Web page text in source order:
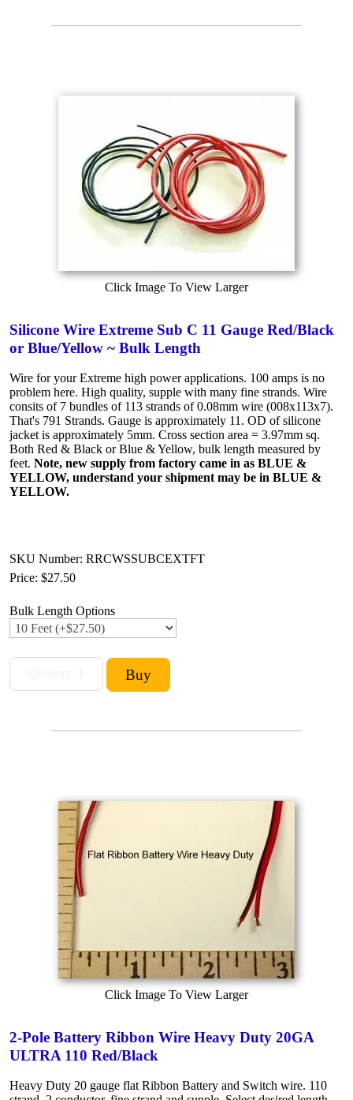
Click Image To View Larger
Silicone Wire Extreme Sub C 11 Gauge Red/Black
or Blue/Yellow ~ Bulk Length
Wire for your Extreme high power applications. 100 amps is no
problem here. High quality, supple with many fine strands. Wire
consits of 7 bundles of 113 strands of 0.08mm wire (008x113x7).
That's 791 Strands. Gauge is approximately 11. OD of silicone
jacket is approximately 5mm. Cross section area = 3.97mm sq.
Both Red & Black or Blue & Yellow, bulk length measured by
feet. Note, new supply from factory came in as BLUE &
YELLOW, understand your shipment may be in BLUE &
YELLOW.
SKU Number: RRCWSSUBCEXTFT
Price: $27.50
Bulk Length Options
Click Image To View Larger
2-Pole Battery Ribbon Wire Heavy Duty 20GA
ULTRA 110 Red/Black
Heavy Duty 20 gauge flat Ribbon Battery and Switch wire. 110